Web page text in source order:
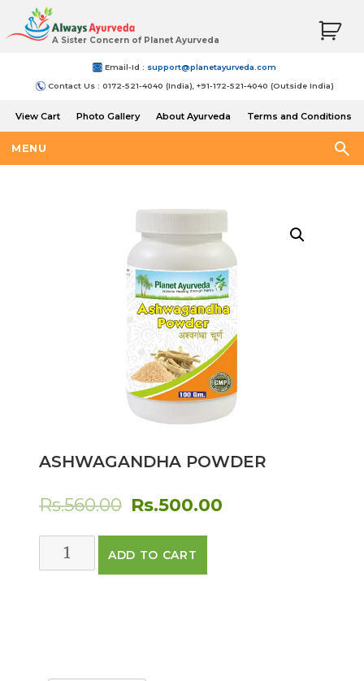
A Sister Concern of Planet Ayurveda
Email-Id : support@planetayurveda.com
Contact Us : 0172-521-4040 (India), +91-172-521-4040 (Outside India)
View Cart Photo Gallery About Ayurveda
Terms and Conditions
MENU
ASHWAGANDHA POWDER
Rs.560.00 Original
price
was:
Rs.500.00
ASHWAGANDHA
POWDER
ADD TO CART